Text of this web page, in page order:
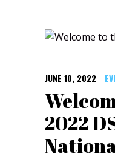
JUNE 10, 2022
2022